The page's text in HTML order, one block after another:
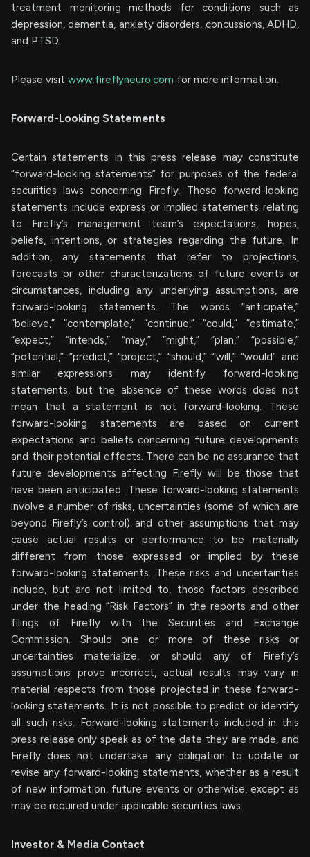
treatment monitoring methods for conditions such as
depression, dementia, anxiety disorders, concussions, ADHD,
and PTSD.
Please visit www.fireflyneuro.com for more information.
Forward-Looking Statements
Certain statements in this press release may constitute
“forward-looking statements” for purposes of the federal
securities laws concerning Firefly. These forward-looking
statements include express or implied statements relating
to Firefly’s management team’s expectations, hopes,
beliefs, intentions, or strategies regarding the future. In
addition, any statements that refer to projections,
forecasts or other characterizations of future events or
circumstances, including any underlying assumptions, are
forward-looking statements. The words “anticipate,”
“believe,” “contemplate,” “continue,” “could,” “estimate,”
“expect,” “intends,” “may,” “might,” “plan,” “possible,”
“potential,” “predict,” “project,” “should,” “will,” “would” and
similar expressions may identify forward-looking
statements, but the absence of these words does not
mean that a statement is not forward-looking. These
forward-looking statements are based on current
expectations and beliefs concerning future developments
and their potential effects. There can be no assurance that
future developments affecting Firefly will be those that
have been anticipated. These forward-looking statements
involve a number of risks, uncertainties (some of which are
beyond Firefly’s control) and other assumptions that may
cause actual results or performance to be materially
different from those expressed or implied by these
forward-looking statements. These risks and uncertainties
include, but are not limited to, those factors described
under the heading “Risk Factors” in the reports and other
filings of Firefly with the Securities and Exchange
Commission. Should one or more of these risks or
uncertainties materialize, or should any of Firefly’s
assumptions prove incorrect, actual results may vary in
material respects from those projected in these forward-
looking statements. It is not possible to predict or identify
all such risks. Forward-looking statements included in this
press release only speak as of the date they are made, and
Firefly does not undertake any obligation to update or
revise any forward-looking statements, whether as a result
of new information, future events or otherwise, except as
may be required under applicable securities laws.
Investor & Media Contact